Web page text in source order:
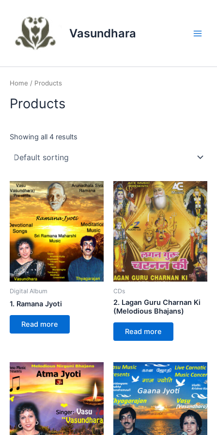
content
Vasundhara
Home / Products
Products
Showing all 4 results
Digital Album
1. Ramana Jyoti
Read more
CDs
2. Lagan Guru Charnan Ki
(Melodious Bhajans)
Read more